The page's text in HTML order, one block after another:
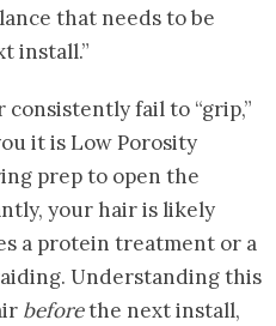
that needs to be
install.”
fail to “grip,”
it is Low Porosity
prep to open the
your hair is likely
a protein treatment or a
Understanding this
beforethe next install,